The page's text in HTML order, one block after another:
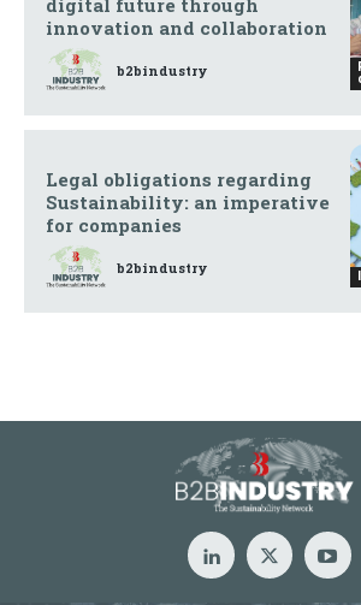
innovation and collaboration
b2bindustry
Legal obligations regarding
Sustainability: an imperative
for companies
b2bindustry